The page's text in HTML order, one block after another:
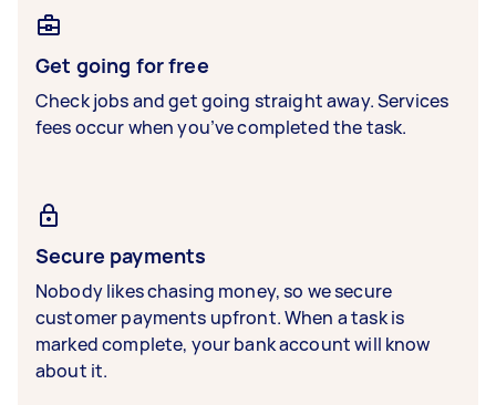
Get going for free
Check jobs and get going straight away. Services
fees occur when you’ve completed the task.
Secure payments
Nobody likes chasing money, so we secure
customer payments upfront. When a task is
marked complete, your bank account will know
about it.